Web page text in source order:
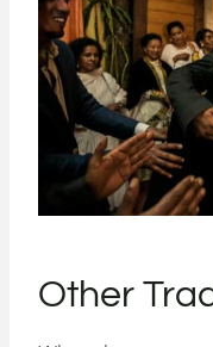
Other